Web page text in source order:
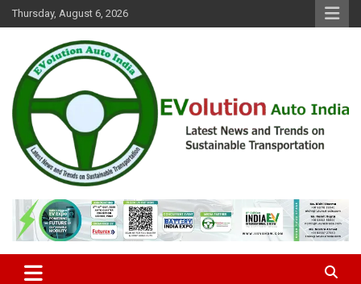
Skip
to
Thursday, August 6, 2026
EVolution Auto India